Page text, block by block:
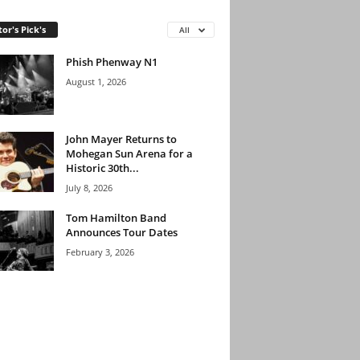
Pick's All
Phish Phenway N1
August 1, 2026
John Mayer Returns to
Mohegan Sun Arena for a
Historic 30th...
July 8, 2026
Tom Hamilton Band
Announces Tour Dates
February 3, 2026